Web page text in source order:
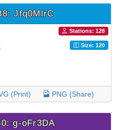
Jfq0MlrC
Stations: 128
Size: 120
(Print) PNG (Share)
g-oFr3DA